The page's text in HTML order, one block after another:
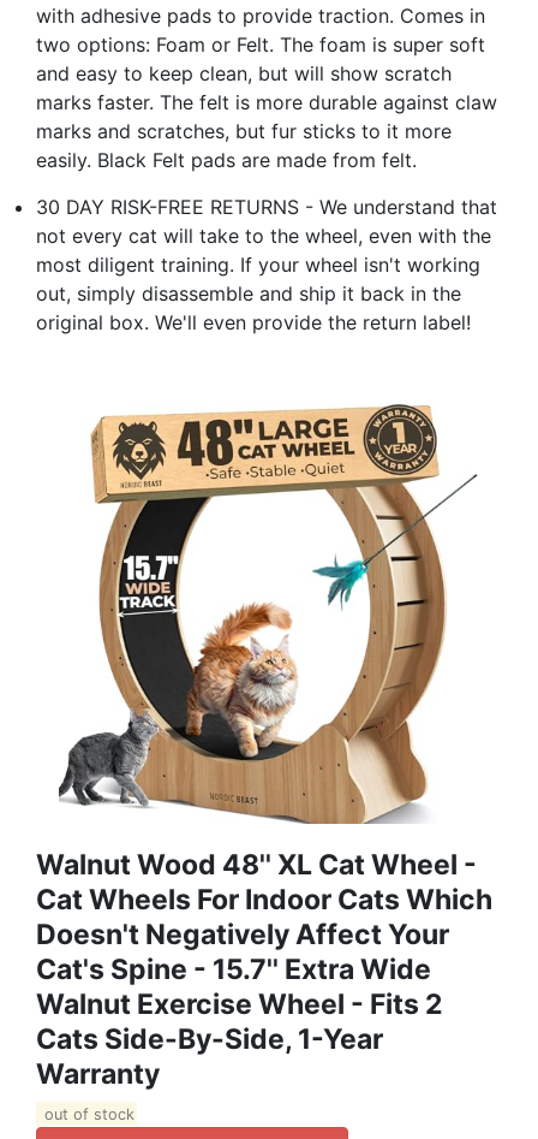
with adhesive pads to provide traction. Comes in
two options: Foam or Felt. The foam is super soft
and easy to keep clean, but will show scratch
marks faster. The felt is more durable against claw
marks and scratches, but fur sticks to it more
easily. Black Felt pads are made from felt.
30 DAY RISK-FREE RETURNS - We understand that
not every cat will take to the wheel, even with the
most diligent training. If your wheel isn't working
out, simply disassemble and ship it back in the
original box. We'll even provide the return label!
Walnut Wood 48'' XL Cat Wheel -
Cat Wheels For Indoor Cats Which
Doesn't Negatively Affect Your
Cat's Spine - 15.7'' Extra Wide
Walnut Exercise Wheel - Fits 2
Cats Side-By-Side, 1-Year
Warranty
out of stock